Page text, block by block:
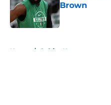
Brown
Published by on
Home / Celtics News